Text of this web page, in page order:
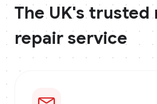
The UK's trusted
repair service